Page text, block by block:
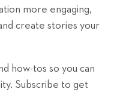
more engaging,
create stories your
how-tos so you can
Subscribe to get